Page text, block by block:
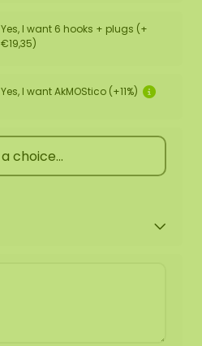
Yes, I want 6 hooks + plugs (+
€19,35)
Yes, I want AkMOStico (+11%)